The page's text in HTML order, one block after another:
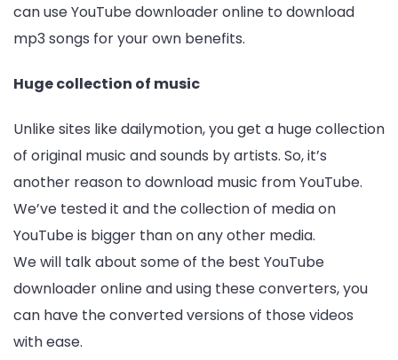
can use YouTube downloader online to download
mp3 songs for your own benefits.
Huge collection of music
Unlike sites like dailymotion, you get a huge collection
of original music and sounds by artists. So, it’s
another reason to download music from YouTube.
We’ve tested it and the collection of media on
YouTube is bigger than on any other media.
We will talk about some of the best YouTube
downloader online and using these converters, you
can have the converted versions of those videos
with ease.